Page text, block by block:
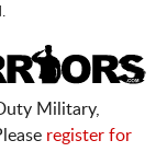
Military,
register for